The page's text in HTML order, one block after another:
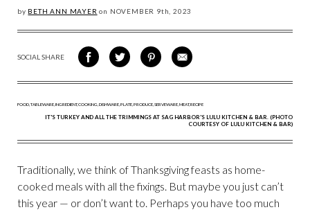
by BETH ANN MAYER on NOVEMBER 9th, 2023
SOCIAL SHARE
SHARE
ON
SHARE
ON
SHARE
VIA
SHARE
VIA
IT'S TURKEY AND ALL THE TRIMMINGS AT SAG HARBOR'S LULU KITCHEN & BAR. (PHOTO
COURTESY OF LULU KITCHEN & BAR)
Traditionally, we think of Thanksgiving feasts as home-
cooked meals with all the fixings. But maybe you just can’t
this year — or don’t want to. Perhaps you have too much